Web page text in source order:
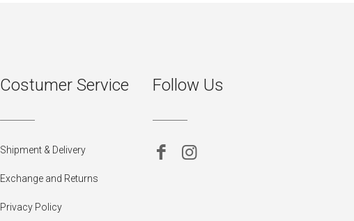
Costumer Service
Shipment & Delivery
Exchange and Returns
Privacy Policy
Follow Us